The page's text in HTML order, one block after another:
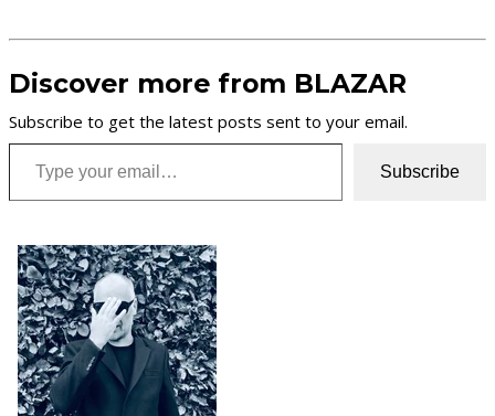
Discover more from BLAZAR
Subscribe to get the latest posts sent to your email.
Type your email…
Subscribe